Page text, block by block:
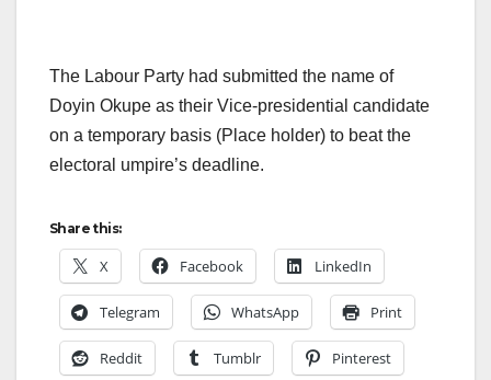
The Labour Party had submitted the name of
Doyin Okupe as their Vice-presidential candidate
on a temporary basis (Place holder) to beat the
electoral umpire’s deadline.
Share this:
X Facebook LinkedIn
Telegram WhatsApp Print
Reddit Tumblr Pinterest